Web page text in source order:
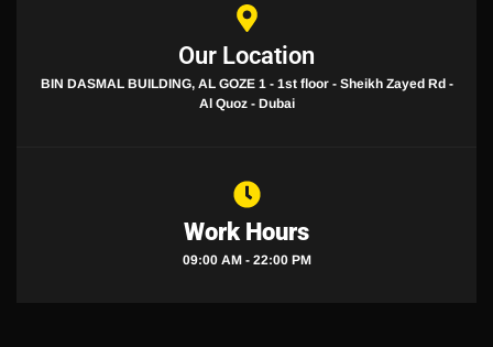
Our Location
BIN DASMAL BUILDING, AL GOZE 1 - 1st floor - Sheikh Zayed Rd -
Al Quoz - Dubai
Work Hours
09:00 AM - 22:00 PM